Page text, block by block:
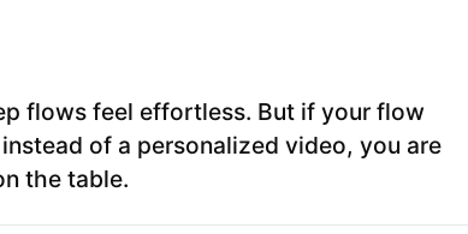
flows feel effortless. But if your flow
of a personalized video, you are
the table.